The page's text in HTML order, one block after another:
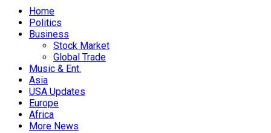
Home
Politics
Business
Stock Market
Global Trade
Music & Ent.
Asia
USA Updates
Europe
Africa
More News